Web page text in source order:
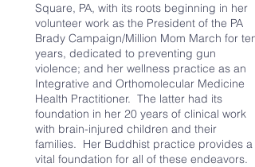
Square, PA, with its roots beginning in her
volunteer work as the President of the PA
Brady Campaign/Million Mom March for ten
years, dedicated to preventing gun
violence; and her wellness practice as an
Integrative and Orthomolecular Medicine
Health Practitioner. The latter had its
foundation in her 20 years of clinical work
with brain-injured children and their
families. Her Buddhist practice provides a
vital foundation for all of these endeavors.